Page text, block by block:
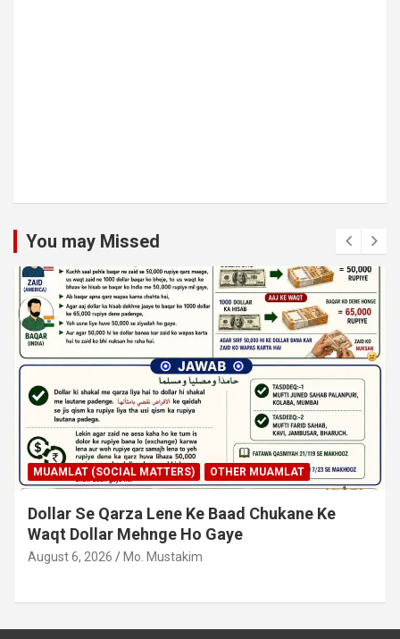
You may Missed
MUAMLAT (SOCIAL MATTERS) OTHER MUAMLAT
Dollar Se Qarza Lene Ke Baad Chukane Ke
Waqt Dollar Mehnge Ho Gaye
August 6, 2026 Mo. Mustakim